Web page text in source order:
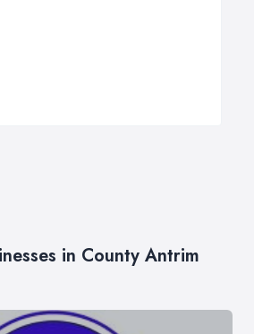
in County Antrim